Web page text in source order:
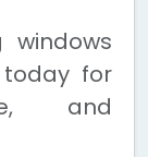
for
and